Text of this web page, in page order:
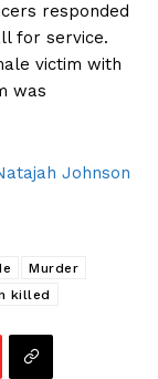
responded
for service.
victim with
was
Johnson
Murder
killed